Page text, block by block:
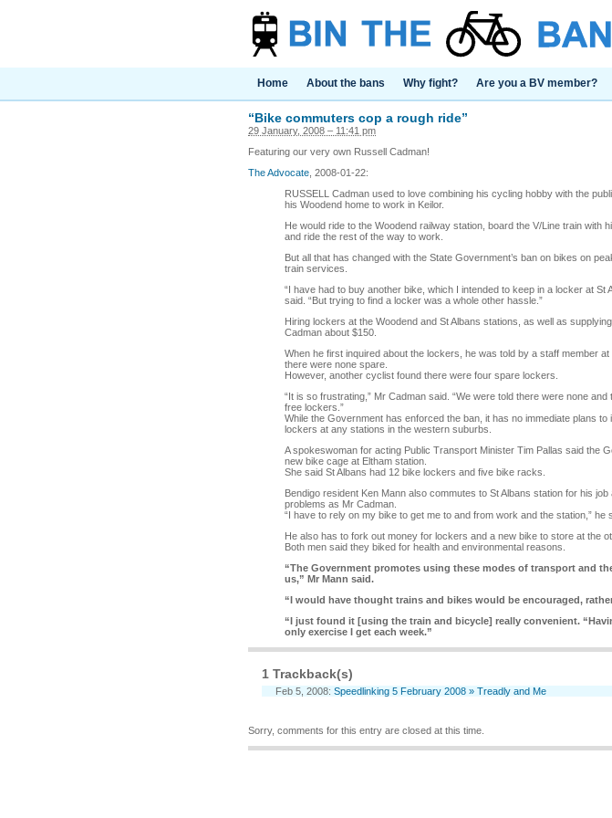
Home About the bans Why fight? Are you a BV member?
“Bike commuters cop a rough ride”
29 January, 2008 – 11:41 pm
Featuring our very own Russell Cadman!
The Advocate , 2008-01-22:
RUSSELL Cadman used to love combining his cycling hobby with the
his Woodend home to work in Keilor.
He would ride to the Woodend railway station, board the V/Line train with
and ride the rest of the way to work.
But all that has changed with the State Government’s ban on bikes on
train services.
“I have had to buy another bike, which I intended to keep in a locker at St
said. “But trying to find a locker was a whole other hassle.”
Hiring lockers at the Woodend and St Albans stations, as well as
Cadman about $150.
When he first inquired about the lockers, he was told by a staff member at
there were none spare.
However, another cyclist found there were four spare lockers.
“It is so frustrating,” Mr Cadman said. “We were told there were none
free lockers.”
While the Government has enforced the ban, it has no immediate plans
lockers at any stations in the western suburbs.
A spokeswoman for acting Public Transport Minister Tim Pallas said the
new bike cage at Eltham station.
She said St Albans had 12 bike lockers and five bike racks.
Bendigo resident Ken Mann also commutes to St Albans station for his
problems as Mr Cadman.
“I have to rely on my bike to get me to and from work and the station,” he
He also has to fork out money for lockers and a new bike to store at the
Both men said they biked for health and environmental reasons.
“The Government promotes using these modes of transport and
us,” Mr Mann said.
“I would have thought trains and bikes would be encouraged,
“I just found it [using the train and bicycle] really convenient.
only exercise I get each week.”
1 Trackback(s)
Feb 5, 2008: Speedlinking 5 February 2008 » Treadly and Me
Sorry, comments for this entry are closed at this time.